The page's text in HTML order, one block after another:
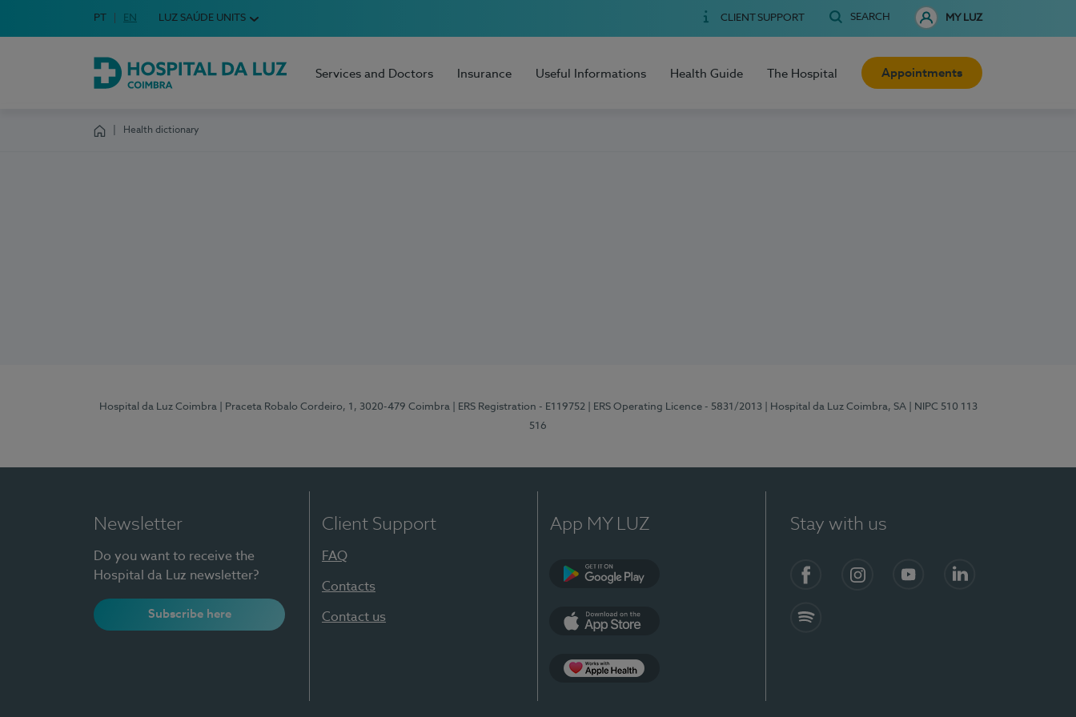
Choose your language
Idioma em Português
PT English Language
EN LUZ SAÚDE UNITS CLIENT SUPPORT SEARCH MY LUZ
Hospital da Luz Coimbra
Services and Doctors Insurance Useful Informations Health Guide The Hospital Appointments
Health dictionary
Hospital da Luz Coimbra | Praceta Robalo Cordeiro, 1, 3020-479 Coimbra | ERS Registration - E119752 | ERS Operating Licence - 5831/2013 | Hospital da Luz Coimbra, SA
| NIPC 510 113
516
Newsletter
Do you want to receive the
Hospital da Luz newsletter?
Subscribe here
Client Support
FAQ
Contacts
Contact us
App MY LUZ Stay with us